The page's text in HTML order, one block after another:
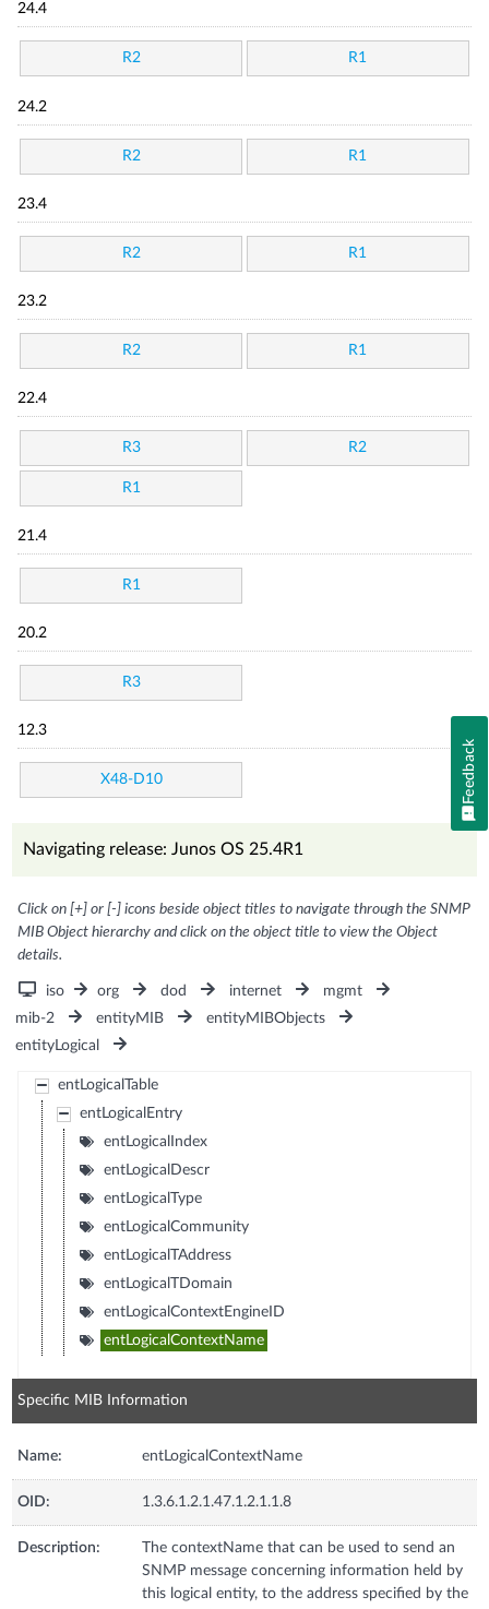
24.4
R2 R1
24.2
R2 R1
23.4
R2 R1
23.2
R2 R1
22.4
R3 R2
R1
21.4
R1
20.2
R3
12.3
X48-D10
Navigating release: Junos OS 25.4R1
Click on [+] or [-] icons beside object titles to navigate through the SNMP
MIB Object hierarchy and click on the object title to view the Object
details.
iso org dod internet
mgmt
mib-2
entityMIB
entityMIBObjects
entityLogical
entLogicalTable
entLogicalEntry
entLogicalIndex
entLogicalDescr
entLogicalType
entLogicalCommunity
entLogicalTAddress
entLogicalTDomain
entLogicalContextEngineID
entLogicalContextName
Specific MIB Information
Name: entLogicalContextName
OID: 1.3.6.1.2.1.47.1.2.1.1.8
Description:
The contextName that can be used to send an
SNMP message concerning information held by
this logical entity, to the address specified by the
Feedback